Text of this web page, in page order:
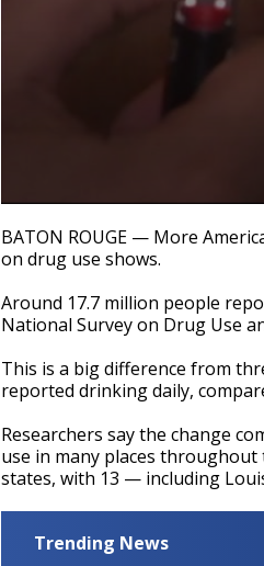
seconds
of
1
39
seconds
Volume
90%
BATON ROUGE — More
on drug use shows.
Around 17.7 million people
National Survey on Drug Use
This is a big difference from
reported drinking daily,
Researchers say the change
use in many places
states, with 13 — including
Trending News